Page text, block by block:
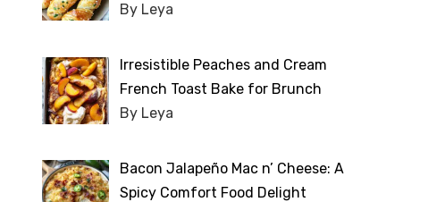
By Leya
Irresistible Peaches and Cream
French Toast Bake for Brunch
By Leya
Bacon Jalapeño Mac n’ Cheese: A
Spicy Comfort Food Delight